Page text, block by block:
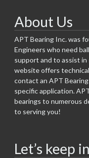
About Us
APT Bearing Inc. was
Engineers who need
support and to assist in
website offers
contact an APT
specific application.
bearings to numerous
to serving you!
Let’s keep